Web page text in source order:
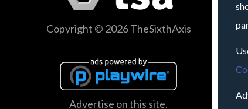
Copyright © 2026 TheSixthAxis
Advertise on this site.